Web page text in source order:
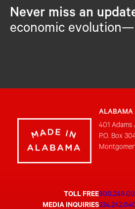
Never miss an
economic
ALABAMA
401 Adams
P.O. Box
TOLL FREE
MEDIA INQUIRIES